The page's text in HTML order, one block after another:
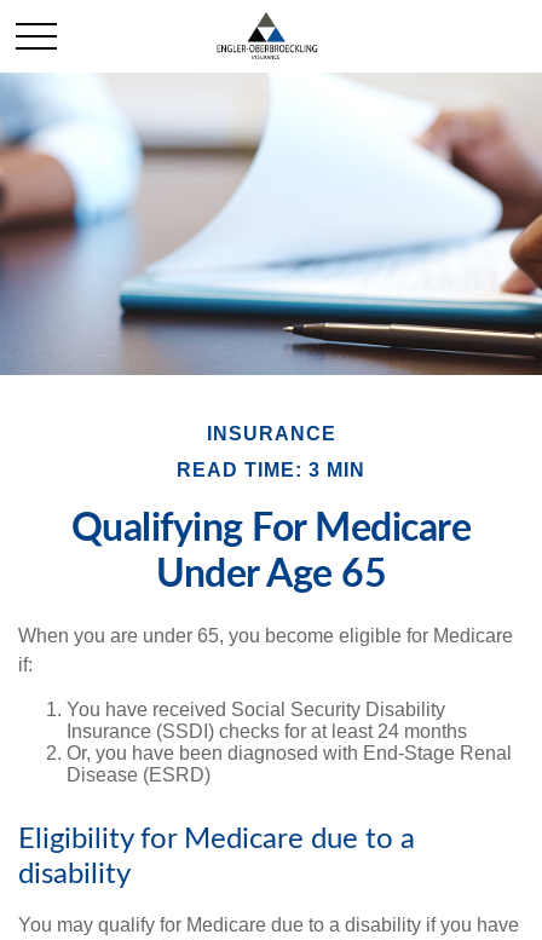
INSURANCE
READ TIME: 3 MIN
Qualifying For Medicare
Under Age 65
When you are under 65, you become eligible for Medicare
if:
You have received Social Security Disability
Insurance (SSDI) checks for at least 24 months
Or, you have been diagnosed with End-Stage Renal
Disease (ESRD)
Eligibility for Medicare due to a
disability
You may qualify for Medicare due to a disability if you have